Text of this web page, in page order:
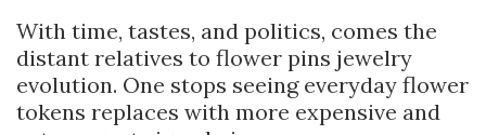
With time, tastes, and politics, comes the
distant relatives to flower pins jewelry
evolution. One stops seeing everyday flower
tokens replaces with more expensive and